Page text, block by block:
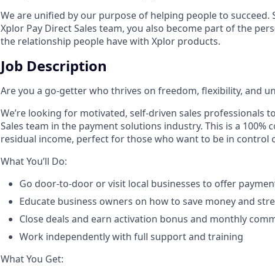
We are unified by our purpose of helping people to
Xplor Pay Direct Sales team, you also become part of the
the relationship people have with Xplor products.
Job Description
Are you a go-getter who thrives on freedom, flexibility, and
We’re looking for motivated, self-driven sales professionals
Sales team in the payment solutions industry. This is a
residual income, perfect for those who want to be in control
​What You’ll Do:​
Go door-to-door or visit local businesses to offer
Educate business owners on how to save money and
Close deals and earn activation bonus and monthly
Work independently with full support and training
​What You Get:​